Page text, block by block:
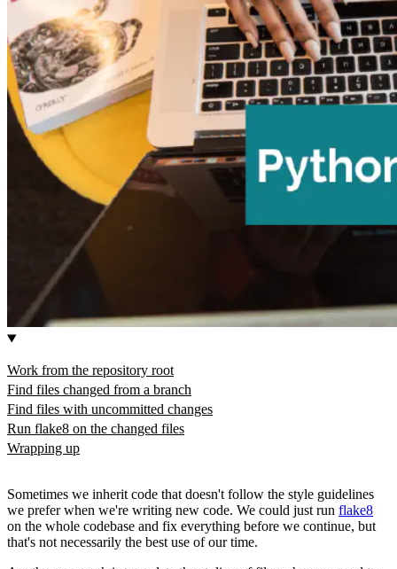
Work from the repository root
Find files changed from a branch
Find files with uncommitted changes
Run flake8 on the changed files
Wrapping up
Sometimes we inherit code that doesn't follow the style guidelines
we prefer when we're writing new code. We could just run flake8
on the whole codebase and fix everything before we continue, but
that's not necessarily the best use of our time.